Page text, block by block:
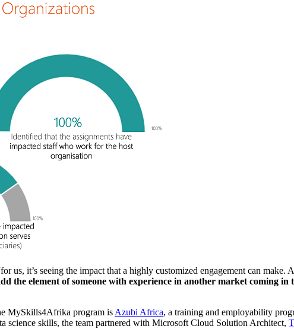
us, it’s seeing the impact that a highly customized engagement can
the element of someone with experience in another market coming in
MySkills4Afrika program is Azubi Africa, a training and employability
science skills, the team partnered with Microsoft Cloud Solution Architect,